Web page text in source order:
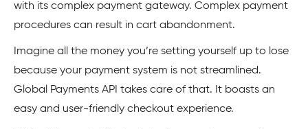
with its complex payment gateway. Complex payment
procedures can result in cart abandonment.
Imagine all the money you’re setting yourself up to lose
because your payment system is not streamlined.
Global Payments API takes care of that. It boasts an
easy and user-friendly checkout experience.